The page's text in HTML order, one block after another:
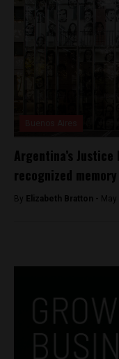
Argentina’s
recognized
By Elizabeth Bratton -